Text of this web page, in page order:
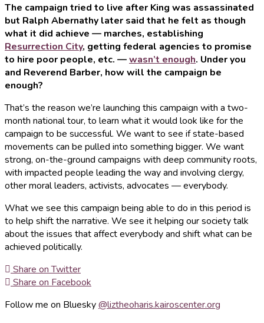
The campaign tried to live after King was assassinated
but Ralph Abernathy later said that he felt as though
what it did achieve — marches, establishing
Resurrection City, getting federal agencies to promise
to hire poor people, etc. —wasn’t enough. Under you
and Reverend Barber, how will the campaign be
enough?
That’s the reason we’re launching this campaign with a two-
month national tour, to learn what it would look like for the
campaign to be successful. We want to see if state-based
movements can be pulled into something bigger. We want
strong, on-the-ground campaigns with deep community roots,
with impacted people leading the way and involving clergy,
other moral leaders, activists, advocates — everybody.
What we see this campaign being able to do in this period is
to help shift the narrative. We see it helping our society talk
about the issues that affect everybody and shift what can be
achieved politically.
Share on Twitter
Share on Facebook
Follow me on Bluesky@liztheoharis.kairoscenter.org